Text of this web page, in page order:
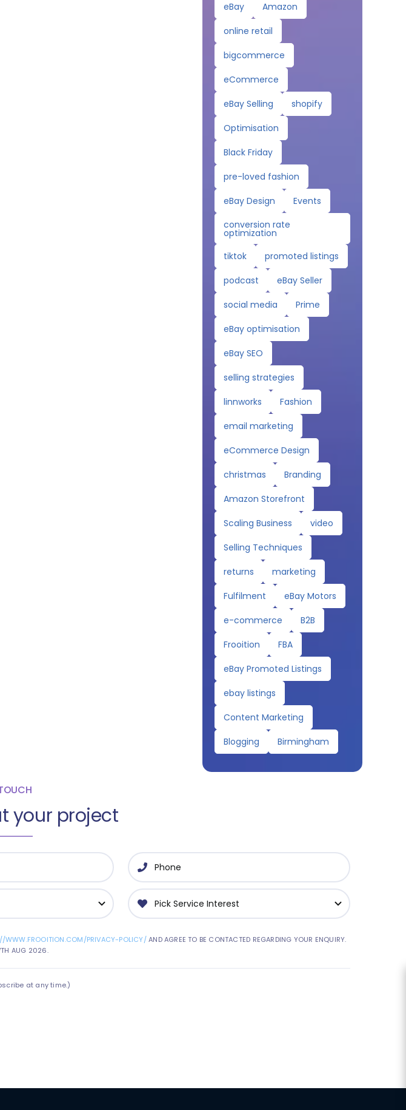
eBay
Amazon
online retail
bigcommerce
eCommerce
eBay Selling
shopify
Optimisation
Black Friday
pre-loved fashion
eBay Design
Events
conversion rate
optimization
tiktok
promoted listings
podcast
eBay Seller
social media
Prime
eBay optimisation
eBay SEO
selling strategies
linnworks
Fashion
email marketing
eCommerce Design
christmas
Branding
Amazon Storefront
Scaling Business
video
Selling Techniques
returns
marketing
Fulfilment
eBay Motors
e-commerce
B2B
Frooition
FBA
eBay Promoted Listings
ebay listings
Content Marketing
Blogging
Birmingham
your project
WWW.FROOITION.COM/PRIVACY-POLICY/AND AGREE TO BE CONTACTED REGARDING YOUR ENQUIRY.
AUG 2026.
at any time.)